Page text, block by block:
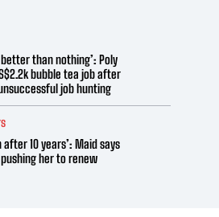
than nothing’: Poly
bubble tea job after
job hunting
after 10 years’: Maid says
her to renew